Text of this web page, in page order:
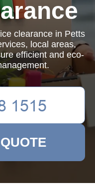
clearance in Petts
local areas,
efficient and eco-